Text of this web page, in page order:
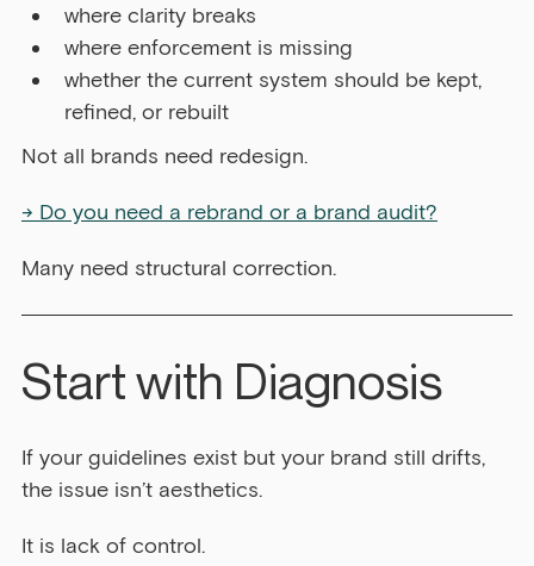
where clarity breaks
where enforcement is missing
whether the current system should be kept,
refined, or rebuilt
Not all brands need redesign.
→ Do you need a rebrand or a brand audit?
Many need structural correction.
Start with Diagnosis
If your guidelines exist but your brand still drifts,
the issue isn’t aesthetics.
It is lack of control.